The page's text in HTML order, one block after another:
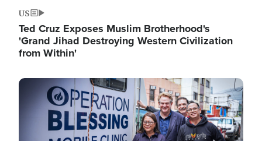
US
Ted Cruz Exposes Muslim Brotherhood's
'Grand Jihad Destroying Western Civilization
from Within'
Image